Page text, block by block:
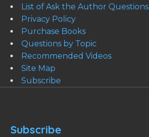
List of Ask the Author Questions
Privacy Policy
Purchase Books
Questions by Topic
Recommended Videos
Site Map
Subscribe
Subscribe